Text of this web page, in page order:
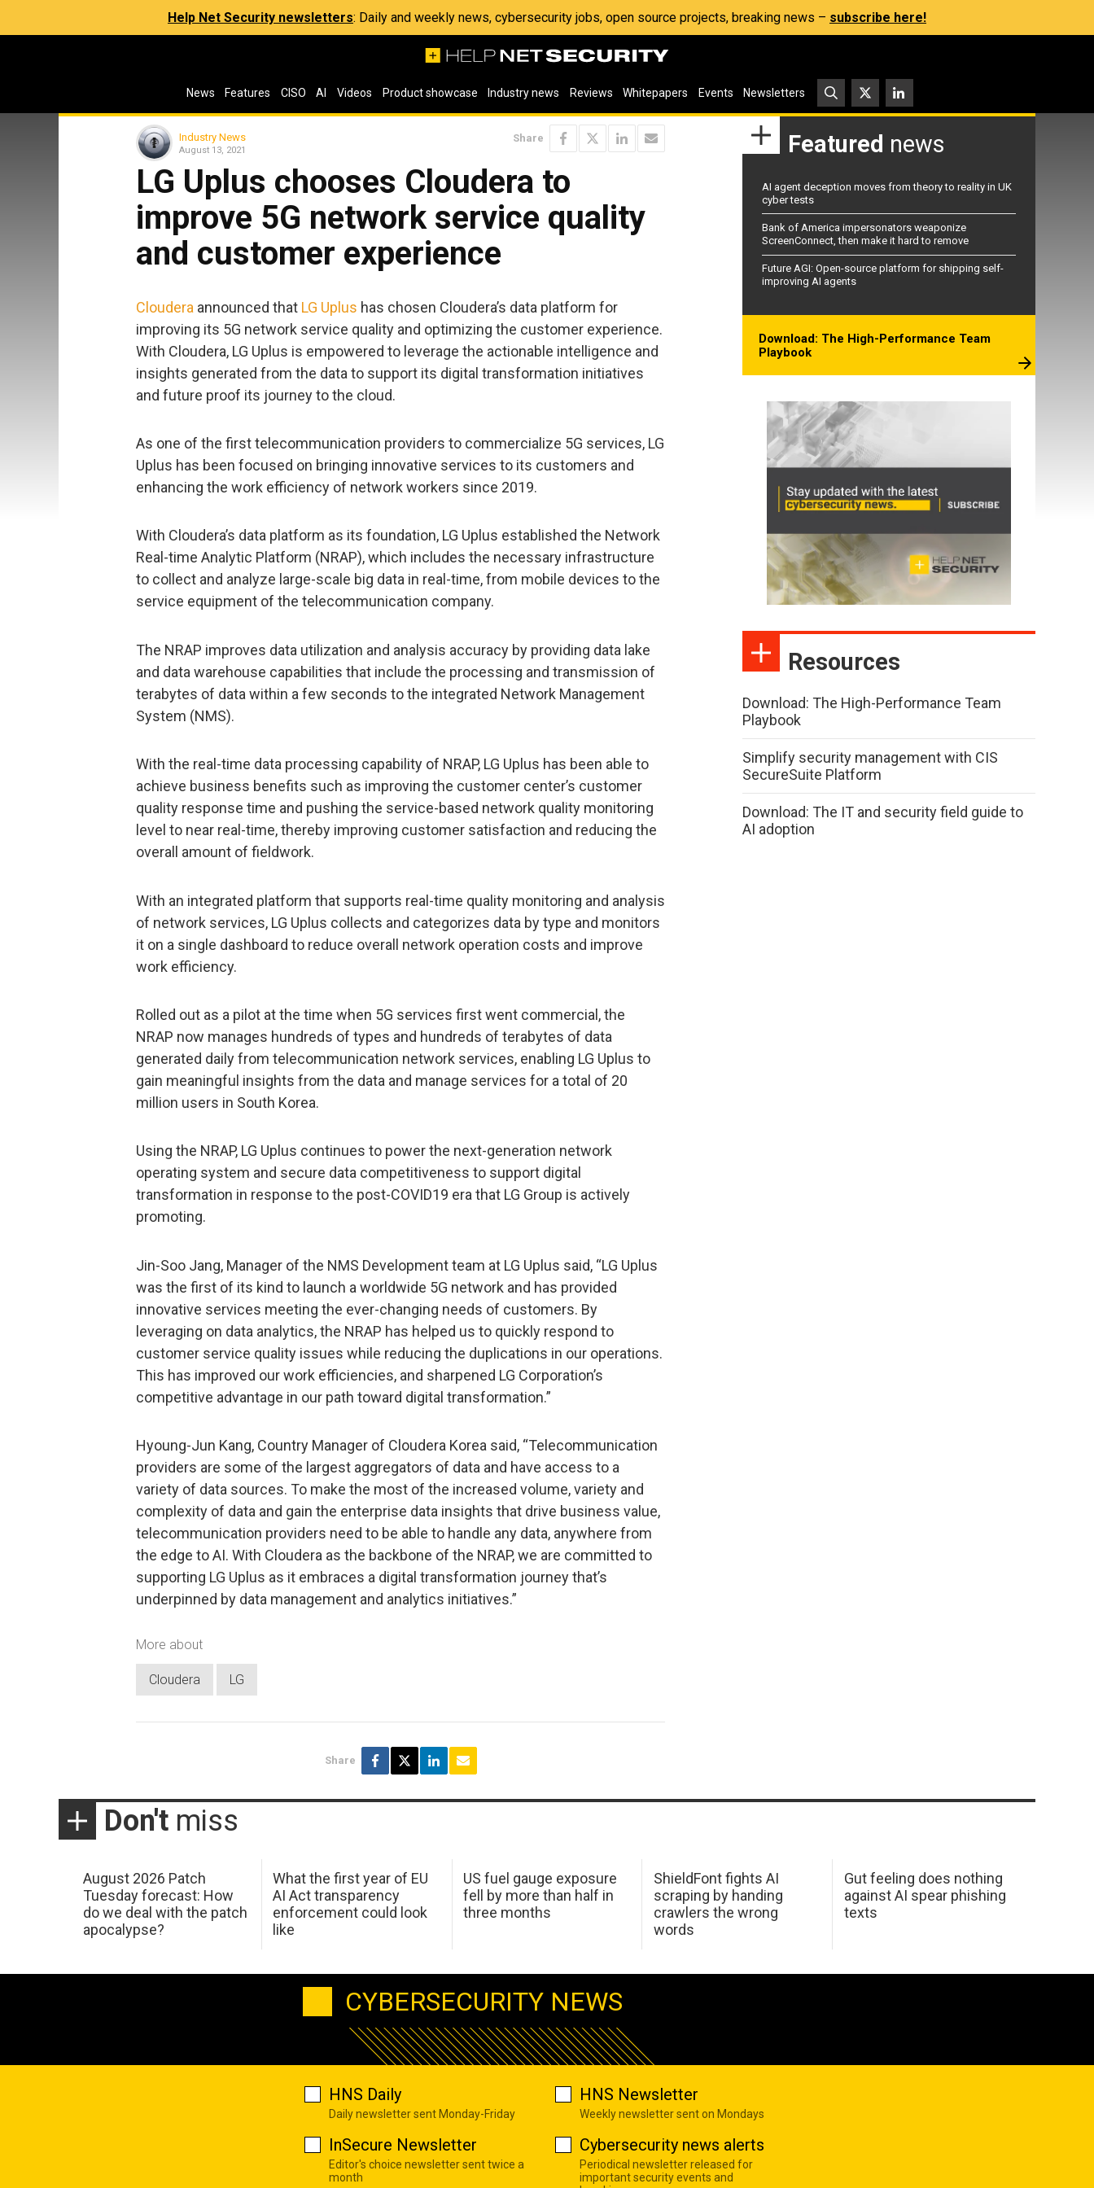
Help Net Security newsletters: Daily and weekly news, cybersecurity jobs, open source projects, breaking news – subscribe here!
News Features CISO AI Videos Product showcase Industry news Reviews Whitepapers Events Newsletters
Industry News
August 13, 2021
Share
LG Uplus chooses Cloudera to
improve 5G network service quality
and customer experience
Cloudera announced that LG Uplus has chosen Cloudera’s data platform for
improving its 5G network service quality and optimizing the customer experience.
With Cloudera, LG Uplus is empowered to leverage the actionable intelligence and
insights generated from the data to support its digital transformation initiatives
and future proof its journey to the cloud.
As one of the first telecommunication providers to commercialize 5G services, LG
Uplus has been focused on bringing innovative services to its customers and
enhancing the work efficiency of network workers since 2019.
With Cloudera’s data platform as its foundation, LG Uplus established the Network
Real-time Analytic Platform (NRAP), which includes the necessary infrastructure
to collect and analyze large-scale big data in real-time, from mobile devices to the
service equipment of the telecommunication company.
The NRAP improves data utilization and analysis accuracy by providing data lake
and data warehouse capabilities that include the processing and transmission of
terabytes of data within a few seconds to the integrated Network Management
System (NMS).
With the real-time data processing capability of NRAP, LG Uplus has been able to
achieve business benefits such as improving the customer center’s customer
quality response time and pushing the service-based network quality monitoring
level to near real-time, thereby improving customer satisfaction and reducing the
overall amount of fieldwork.
With an integrated platform that supports real-time quality monitoring and analysis
of network services, LG Uplus collects and categorizes data by type and monitors
it on a single dashboard to reduce overall network operation costs and improve
work efficiency.
Rolled out as a pilot at the time when 5G services first went commercial, the
NRAP now manages hundreds of types and hundreds of terabytes of data
generated daily from telecommunication network services, enabling LG Uplus to
gain meaningful insights from the data and manage services for a total of 20
million users in South Korea.
Using the NRAP, LG Uplus continues to power the next-generation network
operating system and secure data competitiveness to support digital
transformation in response to the post-COVID19 era that LG Group is actively
promoting.
Jin-Soo Jang, Manager of the NMS Development team at LG Uplus said, “LG Uplus
was the first of its kind to launch a worldwide 5G network and has provided
innovative services meeting the ever-changing needs of customers. By
leveraging on data analytics, the NRAP has helped us to quickly respond to
customer service quality issues while reducing the duplications in our operations.
This has improved our work efficiencies, and sharpened LG Corporation’s
competitive advantage in our path toward digital transformation.”
Hyoung-Jun Kang, Country Manager of Cloudera Korea said, “Telecommunication
providers are some of the largest aggregators of data and have access to a
variety of data sources. To make the most of the increased volume, variety and
complexity of data and gain the enterprise data insights that drive business value,
telecommunication providers need to be able to handle any data, anywhere from
the edge to AI. With Cloudera as the backbone of the NRAP, we are committed to
supporting LG Uplus as it embraces a digital transformation journey that’s
underpinned by data management and analytics initiatives.”
More about
Cloudera LG
Share
Featured news
AI agent deception moves from theory to reality in UK
cyber tests
Bank of America impersonators weaponize
ScreenConnect, then make it hard to remove
Future AGI: Open-source platform for shipping self-
improving AI agents
Download: The High-Performance Team
Playbook
Resources
Download: The High-Performance Team
Playbook
Simplify security management with CIS
SecureSuite Platform
Download: The IT and security field guide to
AI adoption
Don't miss
August 2026 Patch
Tuesday forecast: How
do we deal with the patch
apocalypse?
What the first year of EU
AI Act transparency
enforcement could look
like
US fuel gauge exposure
fell by more than half in
three months
ShieldFont fights AI
scraping by handing
crawlers the wrong
words
Gut feeling does nothing
against AI spear phishing
texts
CYBERSECURITY NEWS
HNS Daily
Daily newsletter sent Monday-Friday
HNS Newsletter
Weekly newsletter sent on Mondays
InSecure Newsletter
Editor's choice newsletter sent twice a
month
Cybersecurity news alerts
Periodical newsletter released for
important security events and